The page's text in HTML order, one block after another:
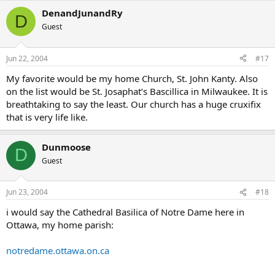
D DenandJunandRy
Guest
Jun 22, 2004 #17
My favorite would be my home Church, St. John Kanty. Also
on the list would be St. Josaphat’s Bascillica in Milwaukee. It is
breathtaking to say the least. Our church has a huge cruxifix
that is very life like.
D Dunmoose
Guest
Jun 23, 2004 #18
i would say the Cathedral Basilica of Notre Dame here in
Ottawa, my home parish:
notredame.ottawa.on.ca